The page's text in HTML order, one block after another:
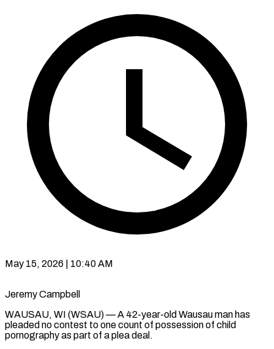
May 15, 2026 | 10:40 AM
Jeremy Campbell
WAUSAU, WI (WSAU) — A 42-year-old Wausau man has
pleaded no contest to one count of possession of child
pornography as part of a plea deal.